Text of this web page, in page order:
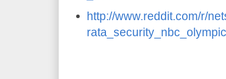
http://www.reddit.com/r/